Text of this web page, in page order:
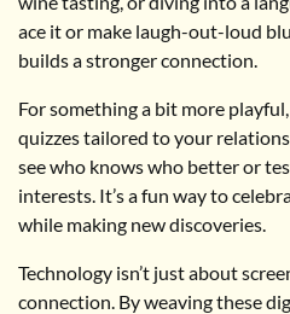
ace it or make laugh-out-loud
builds a stronger connection.
For something a bit more
quizzes tailored to your
see who knows who better or
interests. It’s a fun way to
while making new discoveries.
Technology isn’t just about
connection. By weaving these